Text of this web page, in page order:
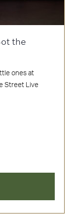
the
ones at
Street Live